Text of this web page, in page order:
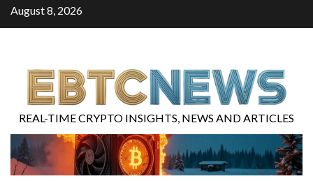
August 8, 2026
REAL-TIME CRYPTO INSIGHTS, NEWS AND ARTICLES